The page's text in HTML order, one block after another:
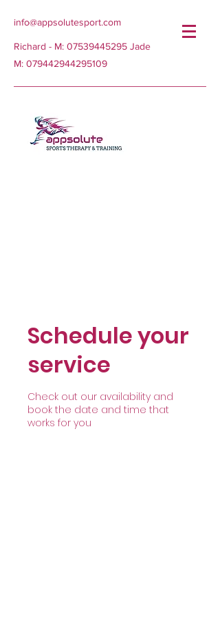
info@appsolutesport.com
Richard - M: 07539445295 Jade
M: 079442944295109
Schedule your
service
Check out our availability and
book the date and time that
works for you